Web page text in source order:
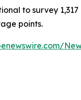
to survey
points.